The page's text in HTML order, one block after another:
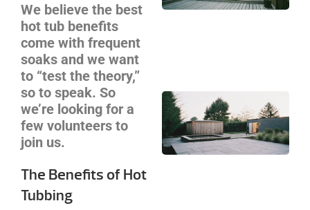
We believe the best
hot tub benefits
come with frequent
soaks and we want
to “test the theory,”
so to speak. So
we’re looking for a
few volunteers to
join us.
The Benefits of Hot
Tubbing